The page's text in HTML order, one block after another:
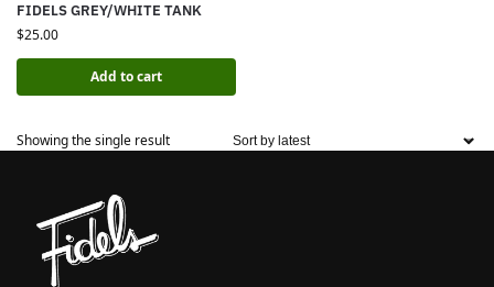
FIDELS GREY/WHITE TANK
$25.00
Add to cart
Showing the single result